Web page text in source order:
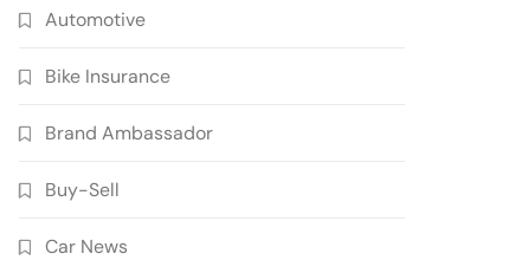
Automotive
Bike Insurance
Brand Ambassador
Buy-Sell
Car News